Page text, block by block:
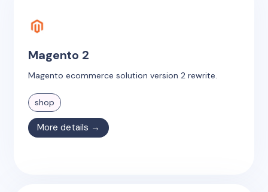
Magento 2
Magento ecommerce solution version 2 rewrite.
shop
More details →